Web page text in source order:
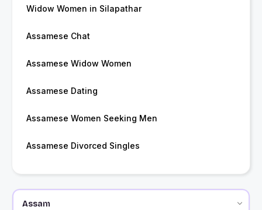
Widow Women in Silapathar
Assamese Chat
Assamese Widow Women
Assamese Dating
Assamese Women Seeking Men
Assamese Divorced Singles